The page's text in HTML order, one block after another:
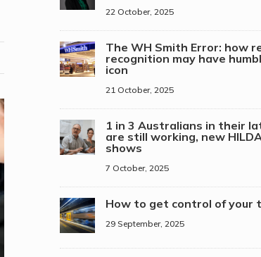
22 October, 2025
The WH Smith Error: how
recognition may have
icon
21 October, 2025
1 in 3 Australians in their
are still working, new
shows
7 October, 2025
How to get control of your
29 September, 2025